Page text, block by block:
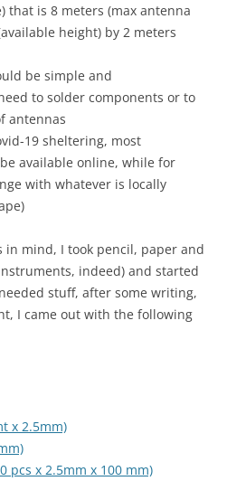
that is 8 meters (max antenna
height) by 2 meters
be simple and
to solder components or to
antennas
19 sheltering, most
available online, while for
with whatever is locally
mind, I took pencil, paper and
indeed) and started
stuff, after some writing,
I came out with the following
x 2.5mm)
pcs x 2.5mm x 100 mm)